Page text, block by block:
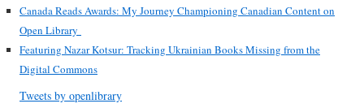
Canada Reads Awards: My Journey Championing Canadian Content on
Open Library
Featuring Nazar Kotsur: Tracking Ukrainian Books Missing from the
Digital Commons
Tweets by openlibrary